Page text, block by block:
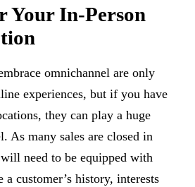
Your In-Person
omnichannel are only
experiences, but if you have
they can play a huge
As many sales are closed in
need to be equipped with
a customer’s history, interests